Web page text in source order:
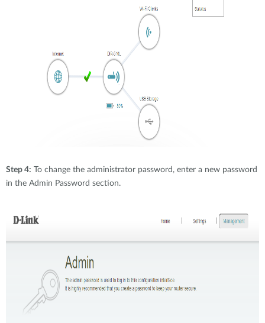
Step 4: To change the administrator password, enter a new password
in the Admin Password section.